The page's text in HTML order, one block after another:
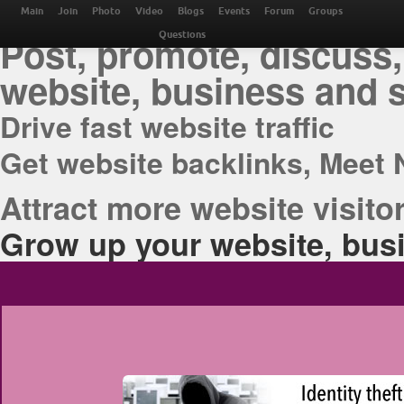
THE BEST ONLINE
Post, promote,
website, business and
Drive fast website traffic
Get website backlinks, Meet
Attract more website
Grow up your website,
Main Join Photo Video Blogs Events Forum Groups
Questions